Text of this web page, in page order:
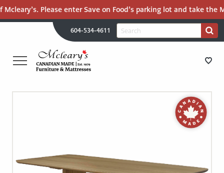
Please enter Save on Food’s parking lot and take the
604-534-4611
Search
for:
Search
CANADIAN
MATTRESSES
LANGLEY
STORE DIRECTIONS
MATTRESSES